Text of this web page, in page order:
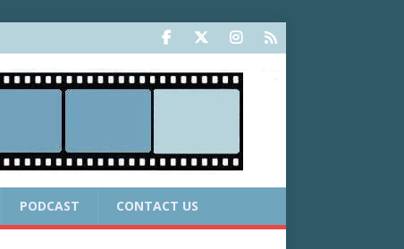
PODCAST CONTACT US